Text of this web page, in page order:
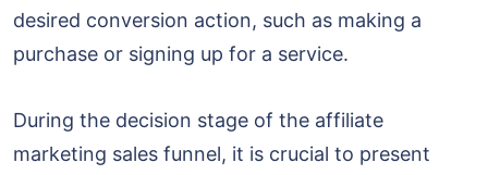
desired conversion action, such as making a
purchase or signing up for a service.
During the decision stage of the affiliate
marketing sales funnel, it is crucial to present